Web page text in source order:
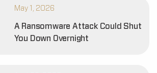
May 1, 2026
A Ransomware Attack Could Shut
You Down Overnight